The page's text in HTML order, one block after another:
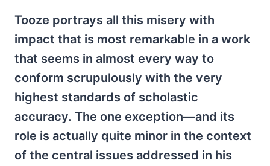
Tooze portrays all this misery with
impact that is most remarkable in a work
that seems in almost every way to
conform scrupulously with the very
highest standards of scholastic
accuracy. The one exception—and its
role is actually quite minor in the context
of the central issues addressed in his